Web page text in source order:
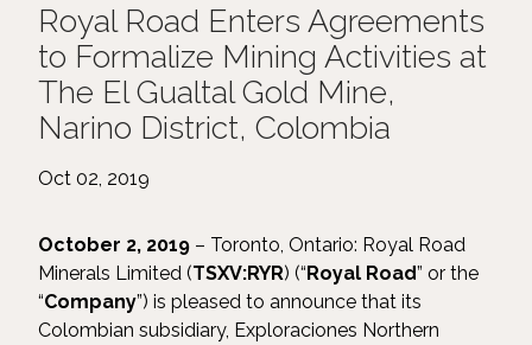
Royal Road Enters Agreements
to Formalize Mining Activities at
The El Gualtal Gold Mine,
Narino District, Colombia
Oct 02, 2019
October 2, 2019 – Toronto, Ontario: Royal Road
Minerals Limited (TSXV:RYR) (“Royal Road” or the
“Company”) is pleased to announce that its
Colombian subsidiary, Exploraciones Northern